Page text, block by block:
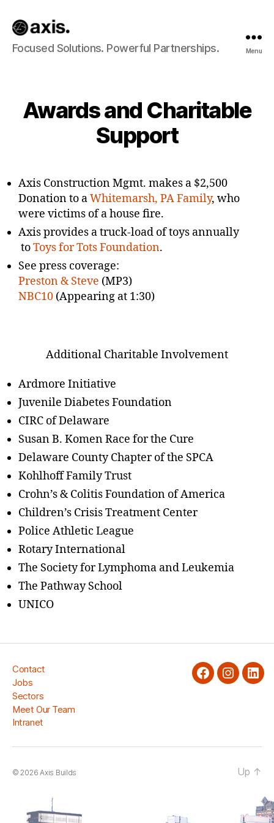
Axis
Builds
Focused Solutions. Powerful Partnerships. Menu
Awards and Charitable
Support
Axis Construction Mgmt. makes a $2,500
Donation to aWhitemarsh, PA Family, who
were victims of a house fire.
Axis provides a truck-load of toys annually
toToys for Tots Foundation.
See press coverage:
Preston & Steve (MP3)
NBC10 (Appearing at 1:30)
Additional Charitable Involvement
Ardmore Initiative
Juvenile Diabetes Foundation
CIRC of Delaware
Susan B. Komen Race for the Cure
Delaware County Chapter of the SPCA
Kohlhoff Family Trust
Crohn’s & Colitis Foundation of America
Children’s Crisis Treatment Center
Police Athletic League
Rotary International
The Society for Lymphoma and Leukemia
The Pathway School
UNICO
Contact
Jobs
Sectors
Meet Our Team
Intranet
facebook
© 2026Axis Builds Up ↑